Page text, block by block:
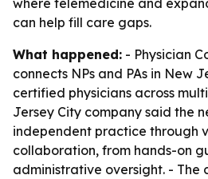
where telemedicine and
can help fill care gaps.
What happened: - Physician
connects NPs and PAs in New
certified physicians across
Jersey City company said the
independent practice through
collaboration, from hands-on
administrative oversight. - The